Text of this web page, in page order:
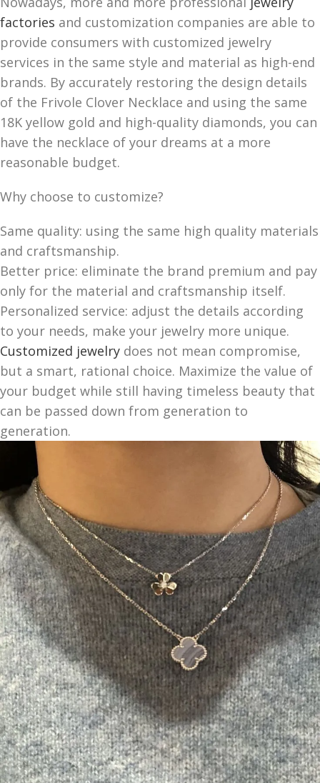
factories and customization companies are able to
provide consumers with customized jewelry
services in the same style and material as high-end
brands. By accurately restoring the design details
of the Frivole Clover Necklace and using the same
18K yellow gold and high-quality diamonds, you can
have the necklace of your dreams at a more
reasonable budget.
Why choose to customize?
Same quality: using the same high quality materials
and craftsmanship.
Better price: eliminate the brand premium and pay
only for the material and craftsmanship itself.
Personalized service: adjust the details according
to your needs, make your jewelry more unique.
Customized jewelry does not mean compromise,
but a smart, rational choice. Maximize the value of
your budget while still having timeless beauty that
can be passed down from generation to
generation.